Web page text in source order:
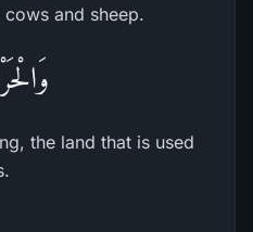
and sheep.
the land that is used